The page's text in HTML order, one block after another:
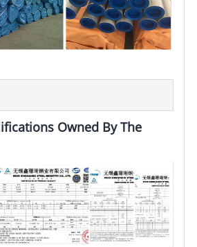
Owned By The